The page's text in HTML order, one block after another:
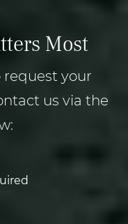
Most
your
us via the